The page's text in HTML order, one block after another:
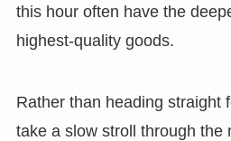
this hour often have the
highest-quality goods.
Rather than heading straight
take a slow stroll through the